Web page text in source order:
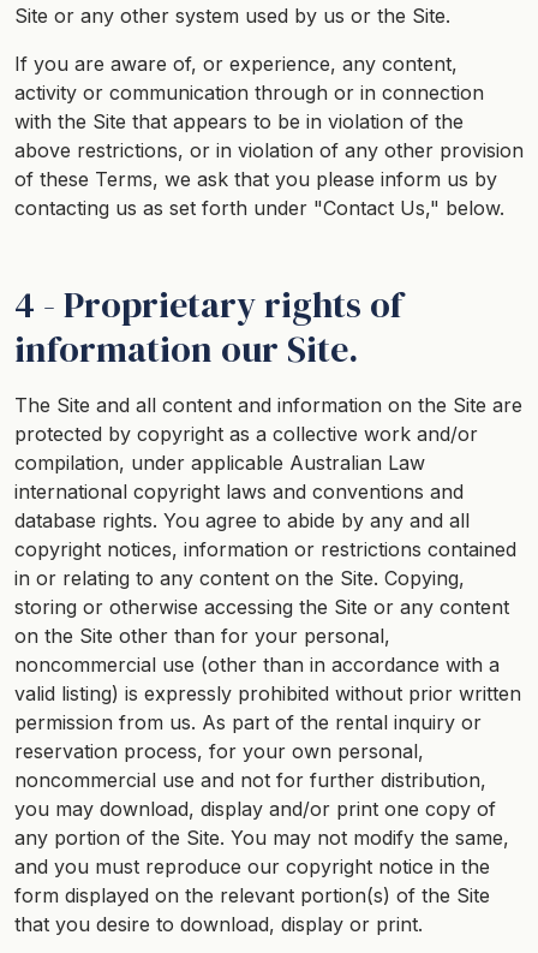
Site or any other system used by us or the Site.
If you are aware of, or experience, any content,
activity or communication through or in connection
with the Site that appears to be in violation of the
above restrictions, or in violation of any other provision
of these Terms, we ask that you please inform us by
contacting us as set forth under "Contact Us," below.
4 - Proprietary rights of
information our Site.
The Site and all content and information on the Site are
protected by copyright as a collective work and/or
compilation, under applicable Australian Law
international copyright laws and conventions and
database rights. You agree to abide by any and all
copyright notices, information or restrictions contained
in or relating to any content on the Site. Copying,
storing or otherwise accessing the Site or any content
on the Site other than for your personal,
noncommercial use (other than in accordance with a
valid listing) is expressly prohibited without prior written
permission from us. As part of the rental inquiry or
reservation process, for your own personal,
noncommercial use and not for further distribution,
you may download, display and/or print one copy of
any portion of the Site. You may not modify the same,
and you must reproduce our copyright notice in the
form displayed on the relevant portion(s) of the Site
that you desire to download, display or print.